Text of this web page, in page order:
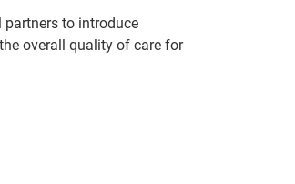
to introduce
overall quality of care for